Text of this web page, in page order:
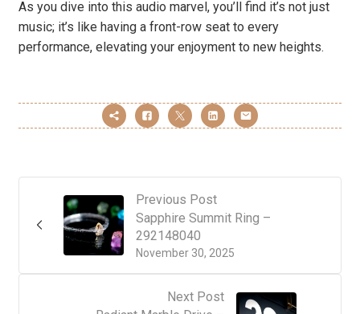
As you dive into this audio marvel, you’ll find it’s not just
music; it’s like having a front-row seat to every
performance, elevating your enjoyment to new heights.
Previous Post
November 30, 2025
Sapphire Summit Ring –
292148040
Next Post